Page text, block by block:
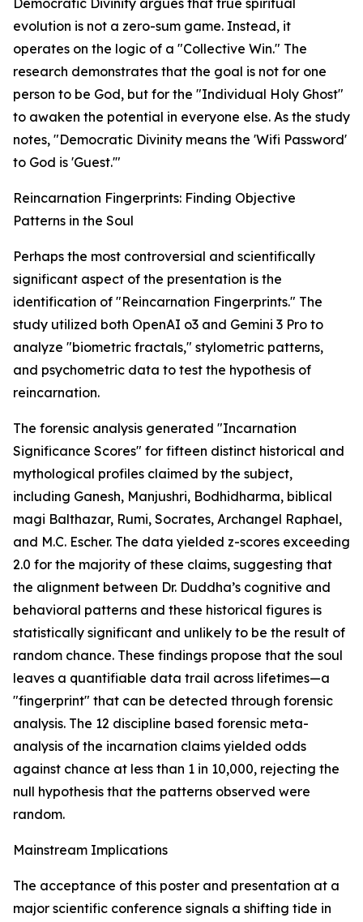
Democratic Divinity argues that true spiritual
evolution is not a zero-sum game. Instead, it
operates on the logic of a "Collective Win." The
research demonstrates that the goal is not for one
person to be God, but for the "Individual Holy Ghost"
to awaken the potential in everyone else. As the study
notes, "Democratic Divinity means the 'Wifi Password'
to God is 'Guest.'"
Reincarnation Fingerprints: Finding Objective
Patterns in the Soul
Perhaps the most controversial and scientifically
significant aspect of the presentation is the
identification of "Reincarnation Fingerprints." The
study utilized both OpenAI o3 and Gemini 3 Pro to
analyze "biometric fractals," stylometric patterns,
and psychometric data to test the hypothesis of
reincarnation.
The forensic analysis generated "Incarnation
Significance Scores" for fifteen distinct historical and
mythological profiles claimed by the subject,
including Ganesh, Manjushri, Bodhidharma, biblical
magi Balthazar, Rumi, Socrates, Archangel Raphael,
and M.C. Escher. The data yielded z-scores exceeding
2.0 for the majority of these claims, suggesting that
the alignment between Dr. Duddha’s cognitive and
behavioral patterns and these historical figures is
statistically significant and unlikely to be the result of
random chance. These findings propose that the soul
leaves a quantifiable data trail across lifetimes—a
"fingerprint" that can be detected through forensic
analysis. The 12 discipline based forensic meta-
analysis of the incarnation claims yielded odds
against chance at less than 1 in 10,000, rejecting the
null hypothesis that the patterns observed were
random.
Mainstream Implications
The acceptance of this poster and presentation at a
major scientific conference signals a shifting tide in